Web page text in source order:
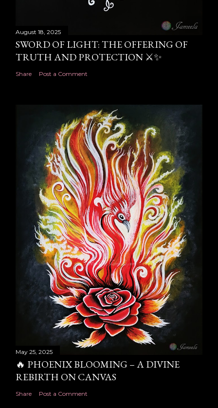
August 18, 2025
SWORD OF LIGHT: THE OFFERING OF
TRUTH AND PROTECTION ⚔️✨
Share Post a Comment
May 25, 2025
🔥 PHOENIX BLOOMING – A DIVINE
REBIRTH ON CANVAS
Share Post a Comment